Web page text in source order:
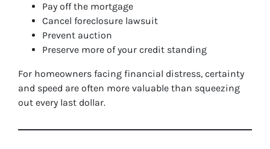
Pay off the mortgage
Cancel foreclosure lawsuit
Prevent auction
Preserve more of your credit standing
For homeowners facing financial distress, certainty
and speed are often more valuable than squeezing
out every last dollar.